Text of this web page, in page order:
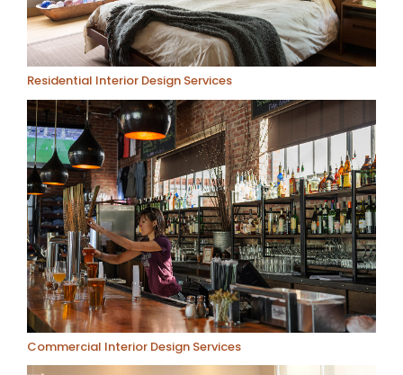
Residential Interior Design Services
Commercial Interior Design Services